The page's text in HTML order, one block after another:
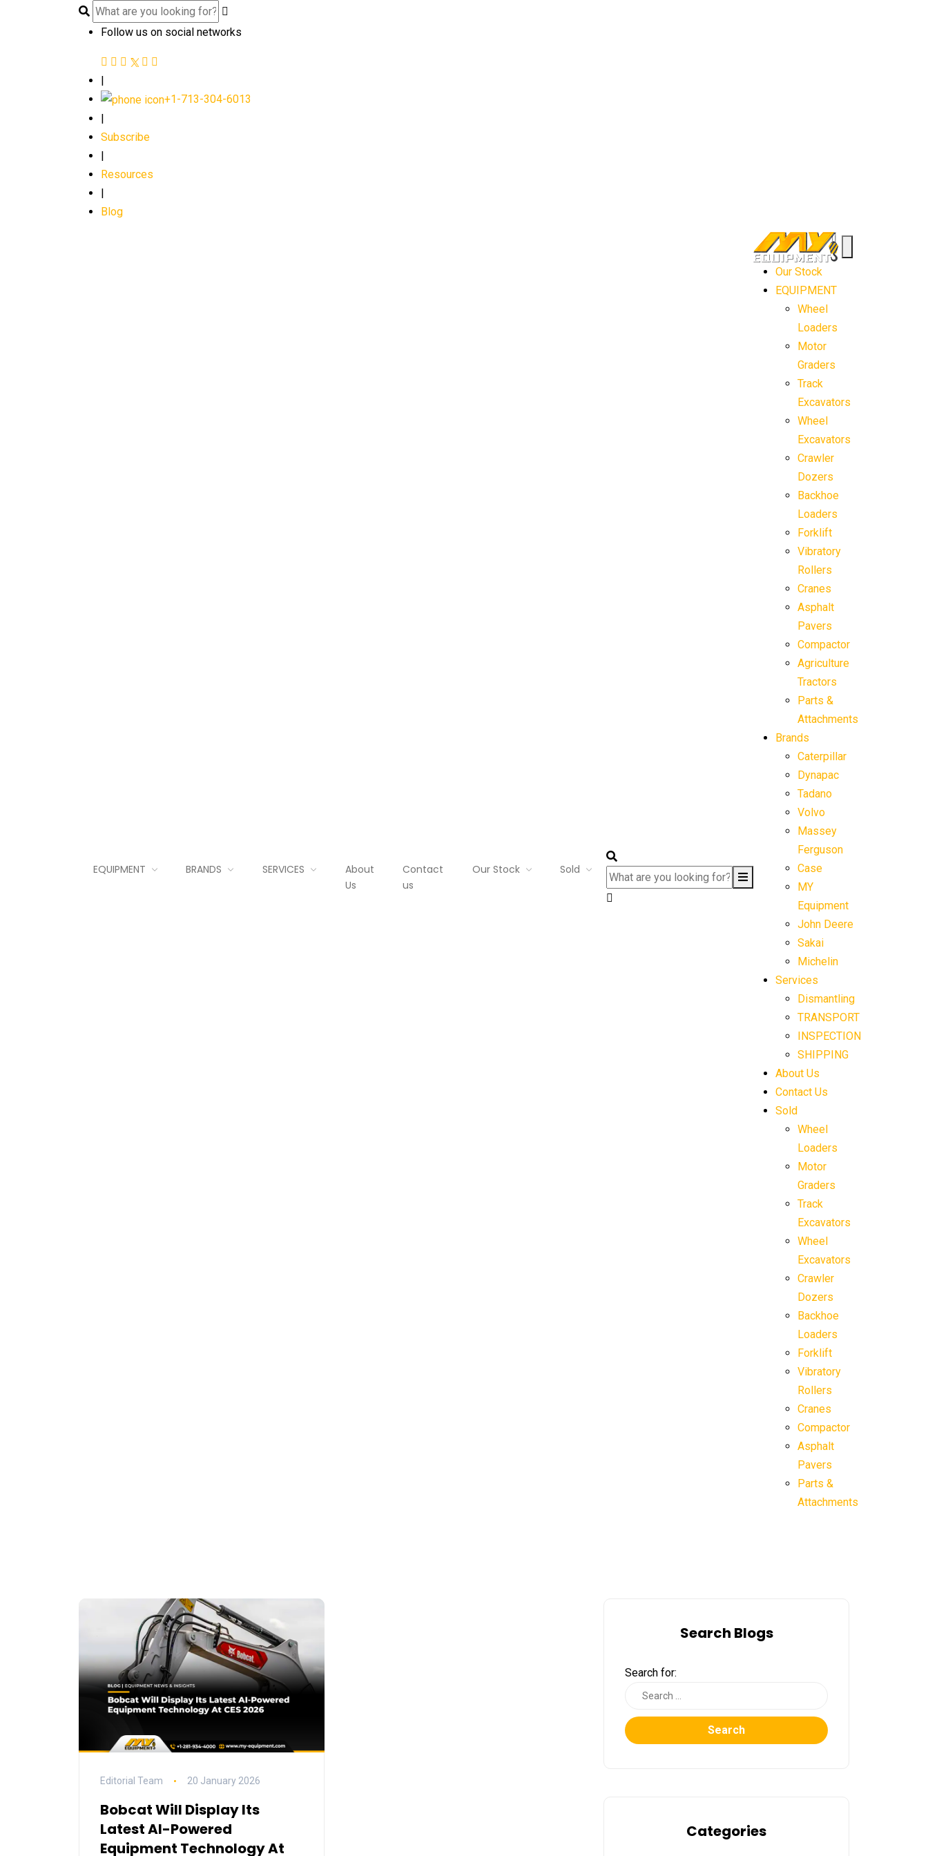
Follow us on social networks
|
+1-713-304-6013
Subscribe
Resources
Blog
EQUIPMENT BRANDS SERVICES
About
Us
Contact
us
Our Stock Sold
Our Stock
EQUIPMENT
Wheel
Loaders
Motor
Graders
Track
Excavators
Wheel
Excavators
Crawler
Dozers
Backhoe
Loaders
Forklift
Vibratory
Rollers
Cranes
Asphalt
Pavers
Compactor
Agriculture
Tractors
Parts &
Attachments
Brands
Caterpillar
Dynapac
Tadano
Volvo
Massey
Ferguson
Case
MY
Equipment
John Deere
Sakai
Michelin
Services
Dismantling
TRANSPORT
INSPECTION
SHIPPING
About Us
Contact Us
Sold
Wheel
Loaders
Motor
Graders
Track
Excavators
Wheel
Excavators
Crawler
Dozers
Backhoe
Loaders
Forklift
Vibratory
Rollers
Cranes
Compactor
Asphalt
Pavers
Parts &
Attachments
Editorial Team 20 January 2026
Bobcat Will Display Its
Latest AI-Powered
Equipment Technology At
Search Blogs
Search for:
Search
Categories